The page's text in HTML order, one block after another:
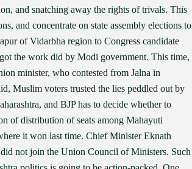
and snatching away the rights of trivals. This
and concentrate on state assembly elections to
of Vidarbha region to Congress candidate
the work did by Modi government. This time,
minister, who contested from Jalna in
Muslim voters trusted the lies peddled out by
and BJP has to decide whether to
of distribution of seats among Mahayuti
it won last time. Chief Minister Eknath
did not join the Union Council of Ministers. Such